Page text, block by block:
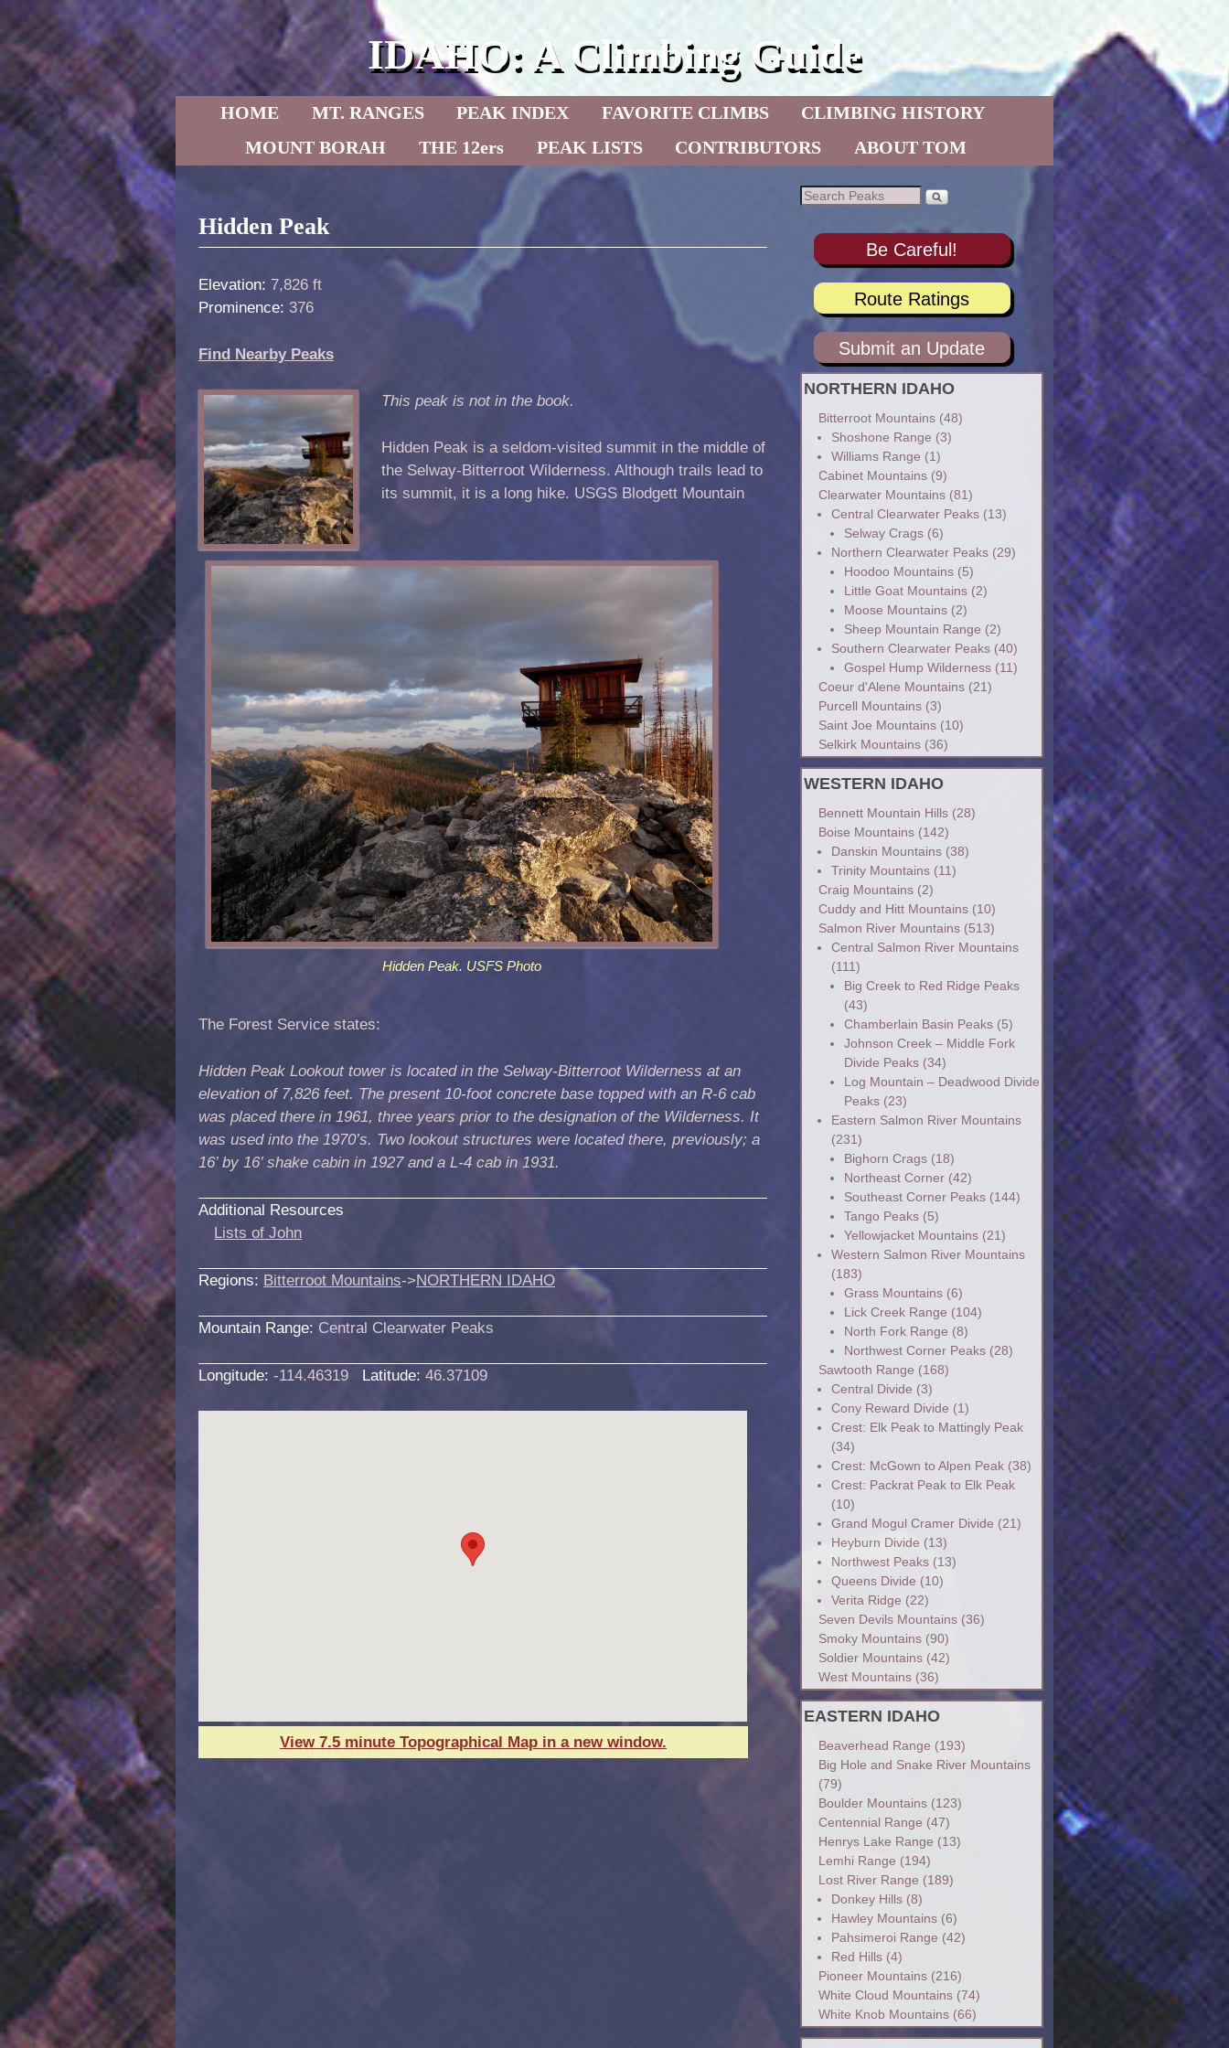
IDAHO: A Climbing Guide
Skip to primary content
Skip to secondary content
HOME MT. RANGES PEAK INDEX FAVORITE CLIMBS
CLIMBING HISTORY
MOUNT BORAH
THE 12ers PEAK LISTS CONTRIBUTORS ABOUT TOM
Post navigation
Hidden Peak
Elevation: 7,826 ft
Prominence: 376
Find Nearby Peaks
This peak is not in the book.
Hidden Peak is a seldom-visited summit in the middle of
the Selway-Bitterroot Wilderness. Although trails lead to
its summit, it is a long hike. USGS Blodgett Mountain
Hidden Peak. USFS Photo
The Forest Service states:
Hidden Peak Lookout tower is located in the Selway-Bitterroot Wilderness at an
elevation of 7,826 feet. The present 10-foot concrete base topped with an R-6 cab
was placed there in 1961, three years prior to the designation of the Wilderness. It
was used into the 1970’s. Two lookout structures were located there, previously; a
16’ by 16’ shake cabin in 1927 and a L-4 cab in 1931.
Additional Resources
Lists of John
Regions: Bitterroot Mountains->NORTHERN IDAHO
Mountain Range: Central Clearwater Peaks
Longitude: -114.46319 Latitude: 46.37109
View 7.5 minute Topographical Map in a new window.
Be Careful!
Route Ratings
Submit an Update
NORTHERN IDAHO
Bitterroot Mountains(48)
Shoshone Range (3)
Williams Range (1)
Cabinet Mountains(9)
Clearwater Mountains(81)
Central Clearwater Peaks(13)
Selway Crags(6)
Northern Clearwater Peaks(29)
Hoodoo Mountains(5)
Little Goat Mountains(2)
Moose Mountains(2)
Sheep Mountain Range (2)
Southern Clearwater Peaks(40)
Gospel Hump Wilderness(11)
Coeur d'Alene Mountains(21)
Purcell Mountains(3)
Saint Joe Mountains(10)
Selkirk Mountains(36)
WESTERN IDAHO
Bennett Mountain Hills(28)
Boise Mountains(142)
Danskin Mountains(38)
Trinity Mountains(11)
Craig Mountains(2)
Cuddy and Hitt Mountains(10)
Salmon River Mountains(513)
Central Salmon River Mountains
(111)
Big Creek to Red Ridge Peaks
(43)
Chamberlain Basin Peaks(5)
Johnson Creek – Middle Fork
Divide Peaks(34)
Log Mountain – Deadwood Divide
Peaks(23)
Eastern Salmon River Mountains
(231)
Bighorn Crags(18)
Northeast Corner(42)
Southeast Corner Peaks(144)
Tango Peaks(5)
Yellowjacket Mountains(21)
Western Salmon River Mountains
(183)
Grass Mountains(6)
Lick Creek Range (104)
North Fork Range (8)
Northwest Corner Peaks(28)
Sawtooth Range (168)
Central Divide (3)
Cony Reward Divide (1)
Crest: Elk Peak to Mattingly Peak
(34)
Crest: McGown to Alpen Peak(38)
Crest: Packrat Peak to Elk Peak
(10)
Grand Mogul Cramer Divide (21)
Heyburn Divide (13)
Northwest Peaks(13)
Queens Divide (10)
Verita Ridge (22)
Seven Devils Mountains(36)
Smoky Mountains(90)
Soldier Mountains(42)
West Mountains(36)
EASTERN IDAHO
Beaverhead Range (193)
Big Hole and Snake River Mountains
(79)
Boulder Mountains(123)
Centennial Range (47)
Henrys Lake Range (13)
Lemhi Range (194)
Lost River Range (189)
Donkey Hills(8)
Hawley Mountains(6)
Pahsimeroi Range (42)
Red Hills(4)
Pioneer Mountains(216)
White Cloud Mountains(74)
White Knob Mountains(66)